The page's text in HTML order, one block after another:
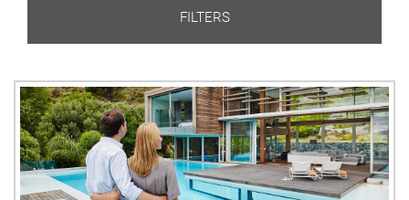
FILTERS